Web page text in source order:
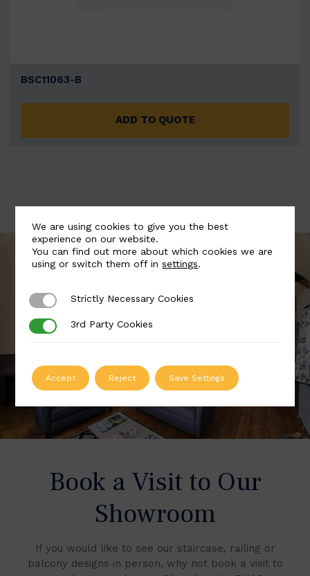
BSC11063-B
ADD TO QUOTE
Book a Visit to Our
Showroom
If you would like to see our staircase, railing or
balcony designs in person, why not book a visit to
We are using cookies to give you the best
experience on our website.
You can find out more about which cookies we are
using or switch them off insettings.
Strictly Necessary Cookies
Strictly Necessary Cookies
3rd Party Cookies
3rd Party Cookies
Accept Reject Save Settings